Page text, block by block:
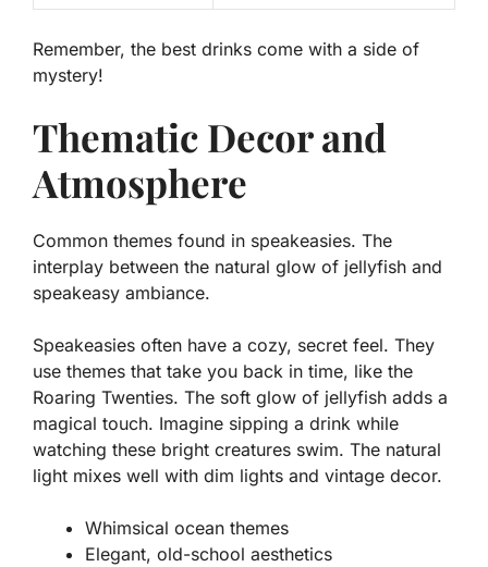
Remember, the best drinks come with a side of
mystery!
Thematic Decor and
Atmosphere
Common themes found in speakeasies. The
interplay between the natural glow of jellyfish and
speakeasy ambiance.
Speakeasies often have a cozy, secret feel. They
use themes that take you back in time, like the
Roaring Twenties. The soft glow of jellyfish adds a
magical touch. Imagine sipping a drink while
watching these bright creatures swim. The natural
light mixes well with dim lights and vintage decor.
Whimsical ocean themes
Elegant, old-school aesthetics